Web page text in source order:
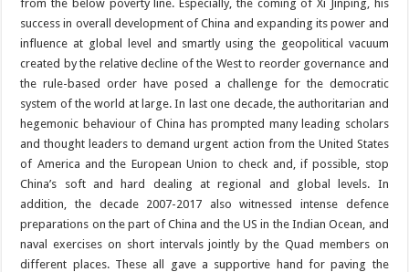
from the below poverty line. Especially, the coming of Xi Jinping, his
success in overall development of China and expanding its power and
influence at global level and smartly using the geopolitical vacuum
created by the relative decline of the West to reorder governance and
the rule-based order have posed a challenge for the democratic
system of the world at large. In last one decade, the authoritarian and
hegemonic behaviour of China has prompted many leading scholars
and thought leaders to demand urgent action from the United States
of America and the European Union to check and, if possible, stop
China’s soft and hard dealing at regional and global levels. In
addition, the decade 2007-2017 also witnessed intense defence
preparations on the part of China and the US in the Indian Ocean, and
naval exercises on short intervals jointly by the Quad members on
different places. These all gave a supportive hand for paving the